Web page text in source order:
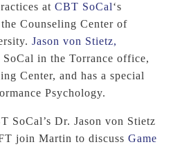
at CBT SoCal‘s
Counseling Center of
Jason von Stietz,
in the Torrance office,
Center, and has a special
Psychology.
SoCal’s Dr. Jason von Stietz
join Martin to discuss Game